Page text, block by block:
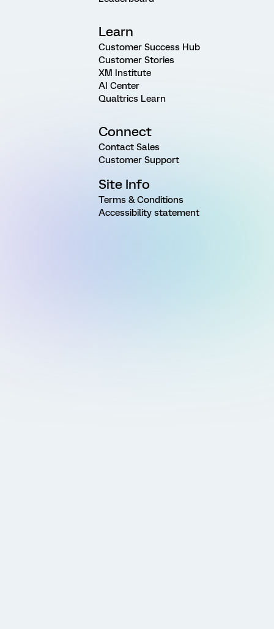
Learn
Customer Success Hub
Customer Stories
XM Institute
AI Center
Qualtrics Learn
Connect
Contact Sales
Customer Support
Site Info
Terms & Conditions
Accessibility statement